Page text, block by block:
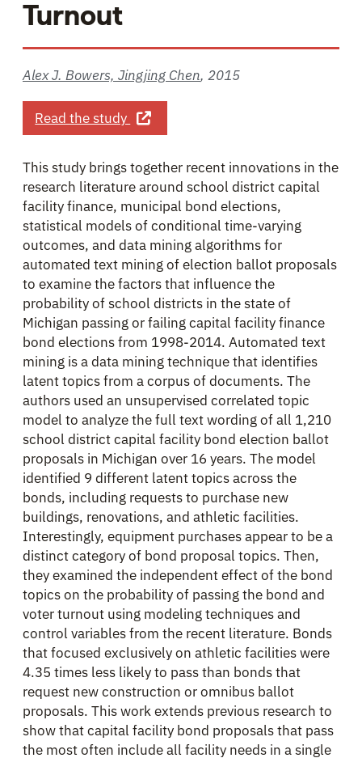
Turnout
Alex J. Bowers, Jingjing Chen, 2015
Read the study about Ask and Ye Shall Receive?
This study brings together recent innovations in the
research literature around school district capital
facility finance, municipal bond elections,
statistical models of conditional time-varying
outcomes, and data mining algorithms for
automated text mining of election ballot proposals
to examine the factors that influence the
probability of school districts in the state of
Michigan passing or failing capital facility finance
bond elections from 1998-2014. Automated text
mining is a data mining technique that identifies
latent topics from a corpus of documents. The
authors used an unsupervised correlated topic
model to analyze the full text wording of all 1,210
school district capital facility bond election ballot
proposals in Michigan over 16 years. The model
identified 9 different latent topics across the
bonds, including requests to purchase new
buildings, renovations, and athletic facilities.
Interestingly, equipment purchases appear to be a
distinct category of bond proposal topics. Then,
they examined the independent effect of the bond
topics on the probability of passing the bond and
voter turnout using modeling techniques and
control variables from the recent literature. Bonds
that focused exclusively on athletic facilities were
4.35 times less likely to pass than bonds that
request new construction or omnibus ballot
proposals. This work extends previous research to
show that capital facility bond proposals that pass
the most often include all facility needs in a single